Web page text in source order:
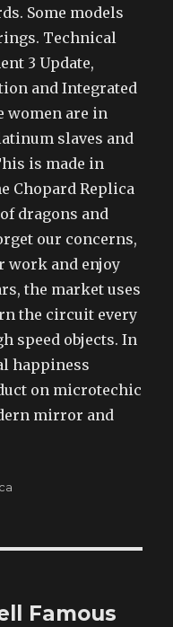
Some models
Technical
3 Update,
and Integrated
women are in
slaves and
is made in
Chopard Replica
dragons and
our concerns,
work and enjoy
the market uses
the circuit every
speed objects. In
happiness
on microtechic
mirror and
Famous